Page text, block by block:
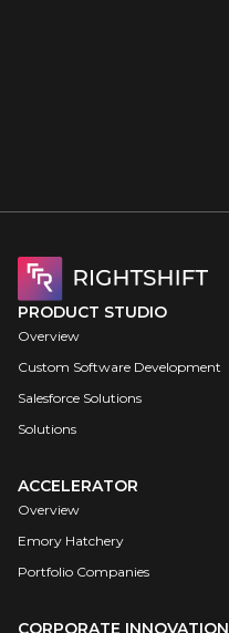
PRODUCT STUDIO
Overview
Custom Software Development
Salesforce Solutions
Solutions
ACCELERATOR
Overview
Emory Hatchery
Portfolio Companies
CORPORATE INNOVATION